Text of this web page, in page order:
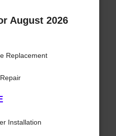
August 2026
Replacement
Installation